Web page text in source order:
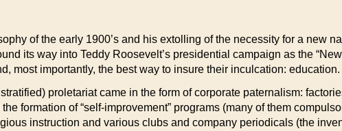
of the early 1900’s and his extolling of the necessity for a new
its way into Teddy Roosevelt’s presidential campaign as the
most importantly, the best way to insure their inculcation: education.
proletariat came in the form of corporate paternalism:
formation of “self-improvement” programs (many of them
instruction and various clubs and company periodicals (the